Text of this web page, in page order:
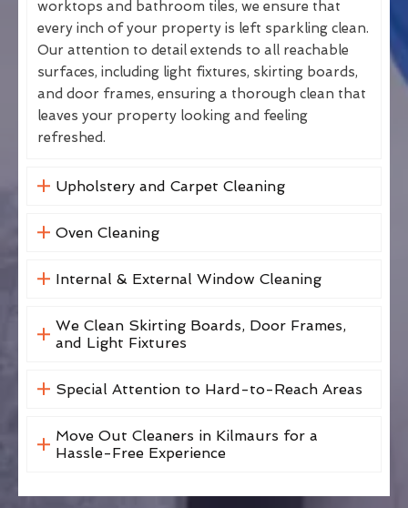
worktops and bathroom tiles, we ensure that
every inch of your property is left sparkling clean.
Our attention to detail extends to all reachable
surfaces, including light fixtures, skirting boards,
and door frames, ensuring a thorough clean that
leaves your property looking and feeling
refreshed.
Upholstery and Carpet Cleaning
Oven Cleaning
Internal & External Window Cleaning
We Clean Skirting Boards, Door Frames,
and Light Fixtures
Special Attention to Hard-to-Reach Areas
Move Out Cleaners in Kilmaurs for a
Hassle-Free Experience